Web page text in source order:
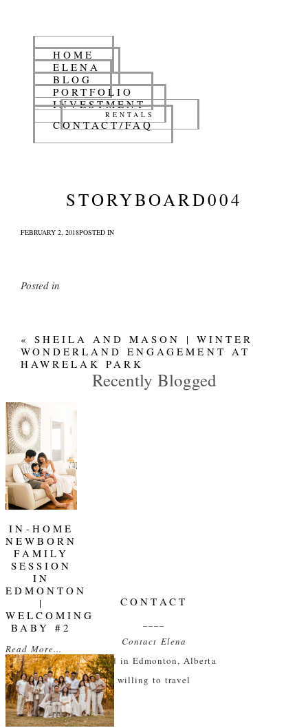
HOME
ELENA
BLOG
PORTFOLIO
INVESTMENT
RENTALS
CONTACT/FAQ
STORYBOARD004
FEBRUARY 2, 2018POSTED IN
Posted in
«
SHEILA AND MASON | WINTER
WONDERLAND ENGAGEMENT AT
HAWRELAK PARK
Recently Blogged
IN-HOME
NEWBORN
FAMILY
SESSION
IN
EDMONTON
|
WELCOMING
BABY #2
Read More...
CONTACT
Contact Elena
based in Edmonton, Alberta
willing to travel